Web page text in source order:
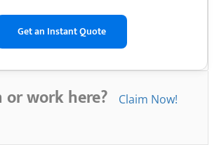
OEM components are abundant at junkyards.
quality and compatibility that might not always
parts.
Whether you enjoy working on your car or
project, buying used parts allows you to
world experience. It can also be satisfying to
and saving its parts.
or work here?
Claim Now!